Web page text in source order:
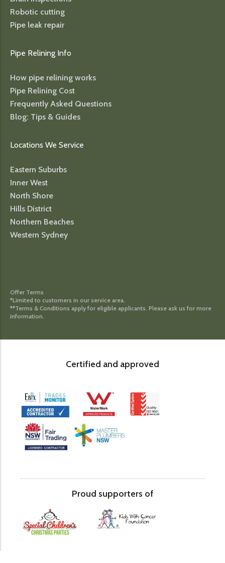
Robotic cutting
Pipe leak repair
Pipe Relining Info
How pipe relining works
Pipe Relining Cost
Frequently Asked Questions
Blog: Tips & Guides
Locations We Service
Eastern Suburbs
Inner West
North Shore
Hills District
Northern Beaches
Western Sydney
Offer Terms
*Limited to customers in our service area.
**Terms & Conditions apply for eligible applicants. Please ask us for more
information.
Certified and approved
Proud supporters of